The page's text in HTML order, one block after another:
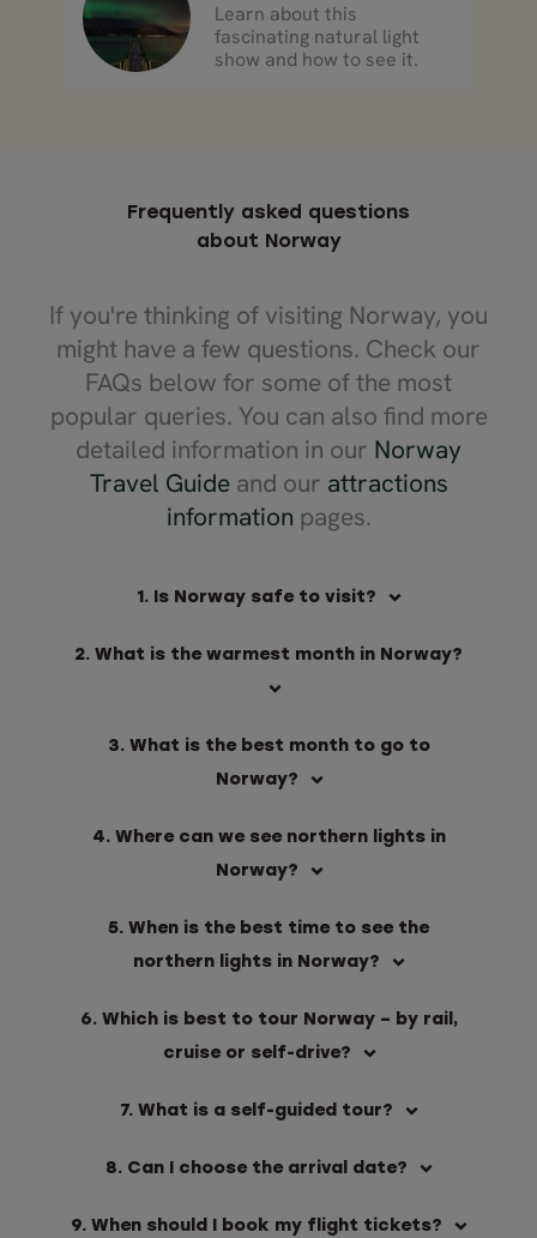
Learn about this
fascinating natural light
show and how to see it.
Frequently asked questions
about Norway
If you're thinking of visiting Norway, you
might have a few questions. Check our
FAQs below for some of the most
popular queries. You can also find more
detailed information in our Norway
Travel Guideand our attractions
information pages.
1. Is Norway safe to visit?
2. What is the warmest month in Norway?
3. What is the best month to go to
Norway?
4. Where can we see northern lights in
Norway?
5. When is the best time to see the
northern lights in Norway?
6. Which is best to tour Norway – by rail,
cruise or self-drive?
7. What is a self-guided tour?
8. Can I choose the arrival date?
9. When should I book my flight tickets?